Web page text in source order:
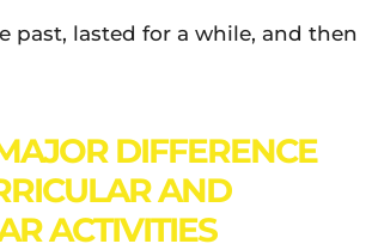
past, lasted for a while, and then
DIFFERENCE
AND
ACTIVITIES